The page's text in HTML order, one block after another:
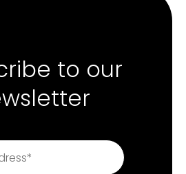
to our